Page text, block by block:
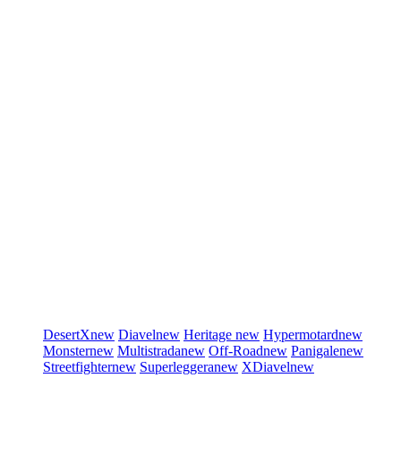
DesertXnew Diavelnew Heritage new Hypermotardnew
Monsternew Multistradanew Off-Roadnew Panigalenew
Streetfighternew Superleggeranew XDiavelnew